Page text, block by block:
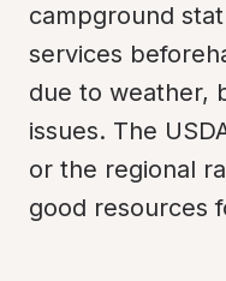
campground
services
due to weather,
issues. The
or the regional
good resources